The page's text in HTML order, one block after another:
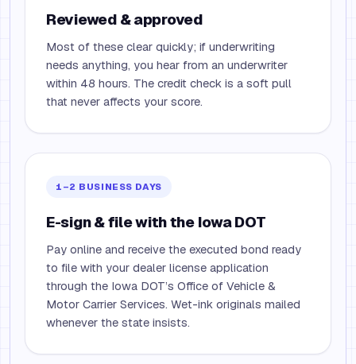
Reviewed & approved
Most of these clear quickly; if underwriting
needs anything, you hear from an underwriter
within 48 hours. The credit check is a soft pull
that never affects your score.
1–2 BUSINESS DAYS
E-sign & file with the Iowa DOT
Pay online and receive the executed bond ready
to file with your dealer license application
through the Iowa DOT’s Office of Vehicle &
Motor Carrier Services. Wet-ink originals mailed
whenever the state insists.